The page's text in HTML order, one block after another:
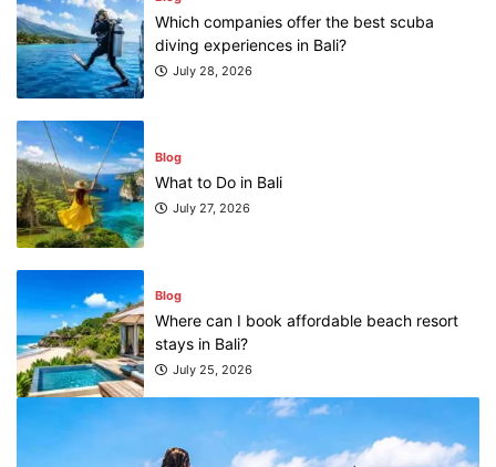
Blog
What to Do in Bali
Where can I book affordable beach resort
stays in Bali?
Blog
What are the top guided tours available in
Bali?
July 25, 2026
Blog